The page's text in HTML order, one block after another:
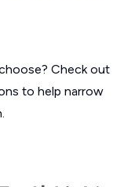
Check out
to help narrow